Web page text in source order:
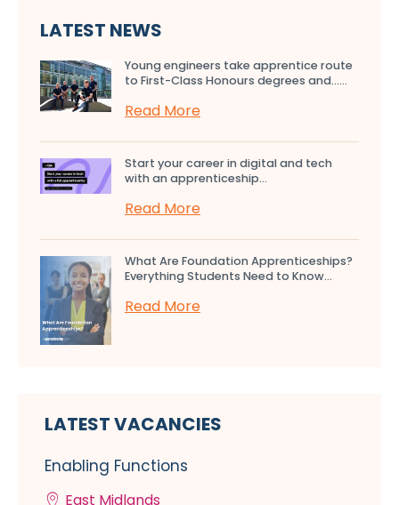
LATEST NEWS
Young engineers take apprentice route
to First-Class Honours degrees and…...
Read More
Start your career in digital and tech
with an apprenticeship...
Read More
What Are Foundation Apprenticeships?
Everything Students Need to Know...
Read More
LATEST VACANCIES
Enabling Functions
East Midlands